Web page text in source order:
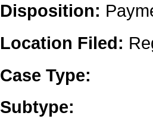
Disposition:
Location Filed:
Case Type:
Subtype: